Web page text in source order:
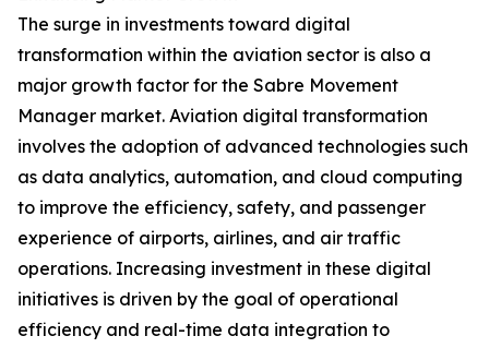
The surge in investments toward digital
transformation within the aviation sector is also a
major growth factor for the Sabre Movement
Manager market. Aviation digital transformation
involves the adoption of advanced technologies such
as data analytics, automation, and cloud computing
to improve the efficiency, safety, and passenger
experience of airports, airlines, and air traffic
operations. Increasing investment in these digital
initiatives is driven by the goal of operational
efficiency and real-time data integration to